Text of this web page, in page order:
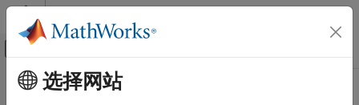
跳到内容
画布外导航菜单切换
文档主页
主要内容
Shearlet Systems
选择网站